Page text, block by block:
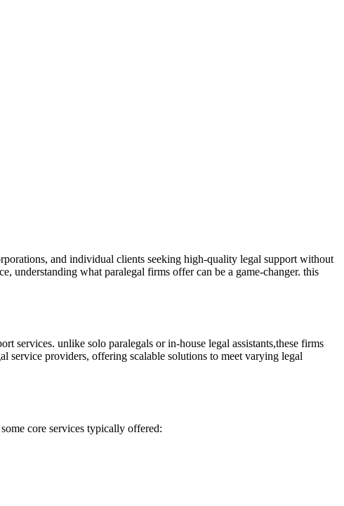
and individual clients seeking high-quality legal support without
understanding what paralegal firms offer can ⁣be a game-changer. this
services. unlike solo paralegals ⁣or⁤ in-house legal assistants,these ​firms
service ⁢providers,⁣ offering‌ scalable solutions to meet ⁤varying legal
​core services⁢ typically offered: